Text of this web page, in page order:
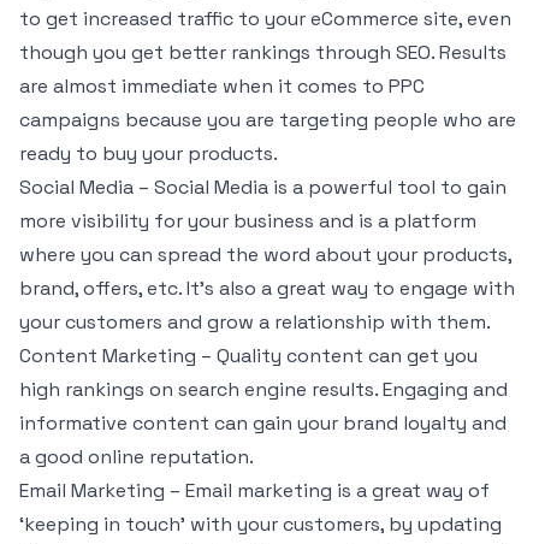
to get increased traffic to your eCommerce site, even
though you get better rankings through SEO. Results
are almost immediate when it comes to PPC
campaigns because you are targeting people who are
ready to buy your products.
Social Media – Social Media is a powerful tool to gain
more visibility for your business and is a platform
where you can spread the word about your products,
brand, offers, etc. It’s also a great way to engage with
your customers and grow a relationship with them.
Content Marketing – Quality content can get you
high rankings on search engine results. Engaging and
informative content can gain your brand loyalty and
a good online reputation.
Email Marketing – Email marketing is a great way of
‘keeping in touch’ with your customers, by updating